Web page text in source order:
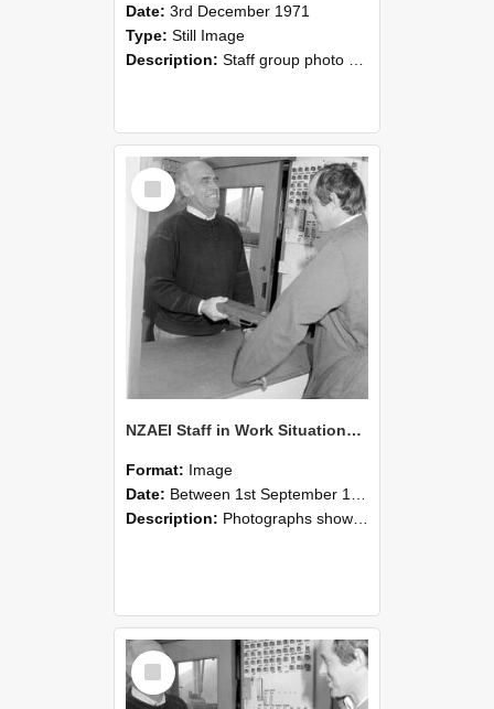
Date: 3rd December 1971
Type: Still Image
Description: Staff group photo of NZAEI Agricultural Engineering Department 1971
Select
Item
NZAEI Staff in Work Situations, Open Days, September 1985 25
Format: Image
Date: Between 1st September 1985 and 30th September 1985
Description: Photographs showing NZAEI staff demonstrating equipment, machinery, and engineering processes during Open Days in September 1985, Lincoln College.
Select
Item